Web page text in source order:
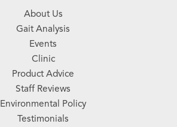
About Us
Gait Analysis
Events
Clinic
Product Advice
Staff Reviews
Environmental Policy
Testimonials